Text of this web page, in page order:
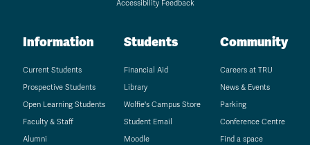
Accessibility Feedback
Information
Current Students
Prospective Students
Open Learning Students
Faculty & Staff
Alumni
Students
Financial Aid
Library
Wolfie's Campus Store
Student Email
Moodle
Community
Careers at TRU
News & Events
Parking
Conference Centre
Find a space